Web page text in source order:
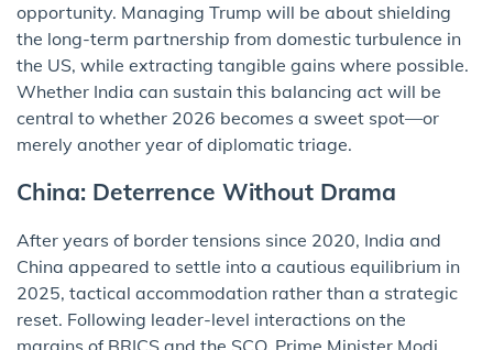
opportunity. Managing Trump will be about shielding
the long-term partnership from domestic turbulence in
the US, while extracting tangible gains where possible.
Whether India can sustain this balancing act will be
central to whether 2026 becomes a sweet spot—or
merely another year of diplomatic triage.
China: Deterrence Without Drama
After years of border tensions since 2020, India and
China appeared to settle into a cautious equilibrium in
2025, tactical accommodation rather than a strategic
reset. Following leader-level interactions on the